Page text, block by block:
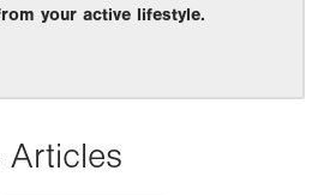
your active lifestyle.
Articles